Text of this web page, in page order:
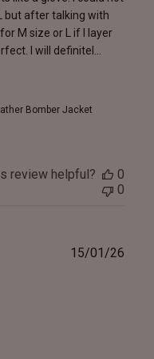
but after talking with
M size or L if I layer
I will definitel...
Bomber Jacket
review helpful?
0
0
15/01/26